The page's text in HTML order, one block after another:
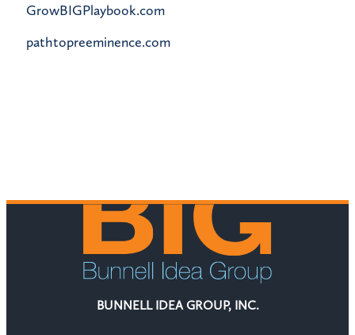
GrowBIGPlaybook.com
pathtopreeminence.com
BUNNELL IDEA GROUP, INC.